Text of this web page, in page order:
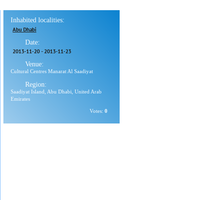
Inhabited localities:
Abu Dhabi
Date:
2013-11-20 -2013-11-23
Venue:
Cultural Centres Manarat Al Saadiyat
Region:
Saadiyat Island, Abu Dhabi, United Arab
Emirates
Votes: 0